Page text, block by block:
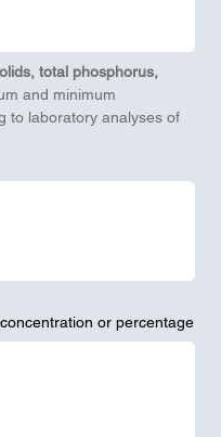
total phosphorus,
and minimum
to laboratory analyses of
or percentage